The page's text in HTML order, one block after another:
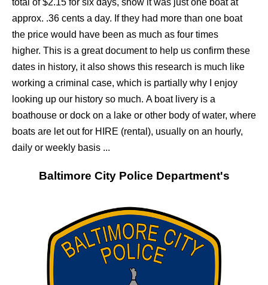
total of $2.15 for six days, show it was just one boat at
approx. .36 cents a day. If they had more than one boat
the price would have been as much as four times
higher. This is a great document to help us confirm these
dates in history, it also shows this research is much like
working a criminal case, which is partially why I enjoy
looking up our history so much. A boat livery is a
boathouse or dock on a lake or other body of water, where
boats are let out for HIRE (rental), usually on an hourly,
daily or weekly basis ...
Baltimore City Police Department's